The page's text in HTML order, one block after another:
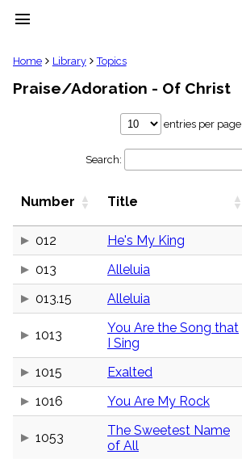
menu
clear
Library
Topics
Stakeholders
Public
Domain
list
General
Index
Index
Scripture
Index
details
Topical
Index
Home Library Topics
Praise/Adoration - Of Christ
entries per page
Search:
Number Title
012
He's My King
013
Alleluia
013.15
Alleluia
1013
You Are the Song that
I Sing
1015 Exalted
1016
You Are My Rock
1053
The Sweetest Name
of All